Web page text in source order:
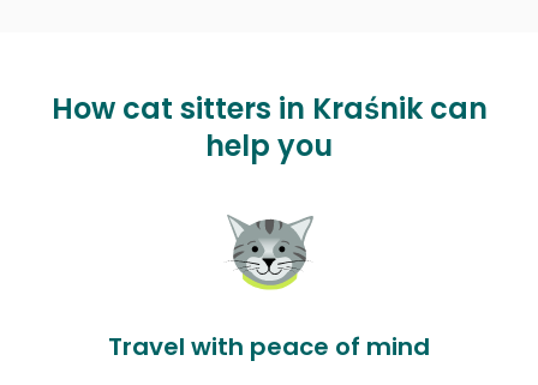
How cat sitters in Kraśnik can
help you
Travel with peace of mind